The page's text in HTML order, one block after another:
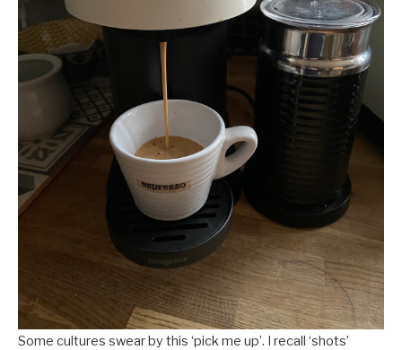
Some cultures swear by this ‘pick me up’. I recall ‘shots’